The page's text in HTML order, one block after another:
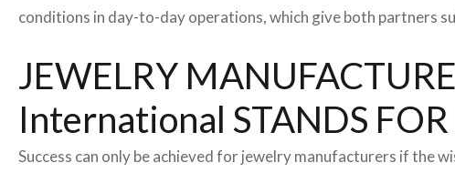
conditions in day-to-day operations, which give both partners
JEWELRY
International STANDS
Success can only be achieved for jewelry manufacturers if the